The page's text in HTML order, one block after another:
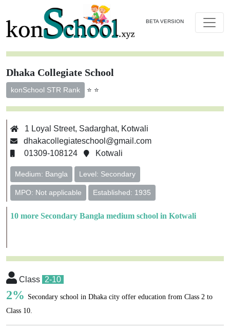
BETA VERSION
Dhaka Collegiate School
konSchool STR Rank ⭐ ⭐
1 Loyal Street, Sadarghat, Kotwali
dhakacollegiateschool@gmail.com
01309-108124
Kotwali
Medium: Bangla Level: Secondary
MPO: Not applicable Established: 1935
10 more Secondary Bangla medium school in Kotwali
Class 2-10
2% Secondary school in Dhaka city offer education from Class 2 to
Class 10.